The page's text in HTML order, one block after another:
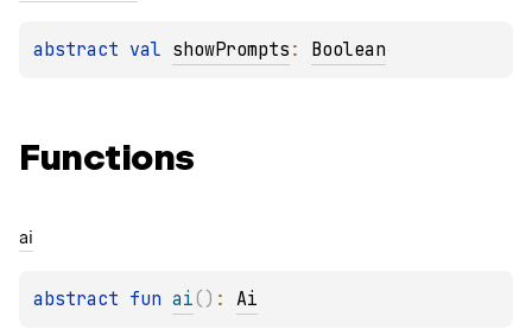
abstract val showPrompts : Boolean
Functions
ai
abstract fun ai( ) : Ai